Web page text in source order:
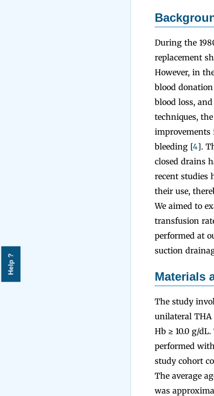
Help ?
During the
replacement
However, in
blood
blood loss,
techniques,
improvements
bleeding [4].
closed drains
recent studies
their use,
We aimed to
transfusion
performed at
suction
Materials
The study
unilateral THA
Hb ≥ 10.0 g/
performed
study cohort
The average
was